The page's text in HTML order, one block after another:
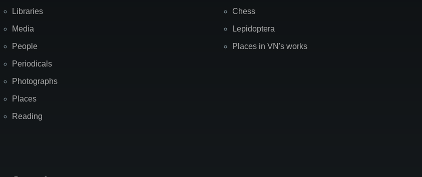
Libraries
Media
People
Periodicals
Photographs
Places
Reading
Chess
Lepidoptera
Places in VN's works